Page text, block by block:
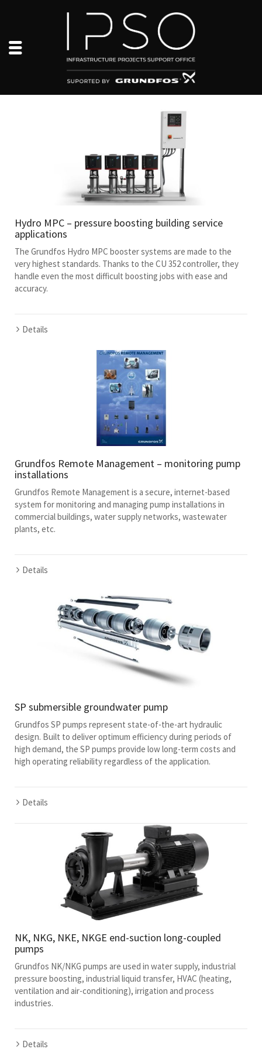
Hydro MPC – pressure boosting building service
applications
The Grundfos Hydro MPC booster systems are made to the
very highest standards. Thanks to the CU 352 controller, they
handle even the most difficult boosting jobs with ease and
accuracy.
Details
Grundfos Remote Management – monitoring pump
installations
Grundfos Remote Management is a secure, internet-based
system for monitoring and managing pump installations in
commercial buildings, water supply networks, wastewater
plants, etc.
Details
SP submersible groundwater pump
Grundfos SP pumps represent state-of-the-art hydraulic
design. Built to deliver optimum efficiency during periods of
high demand, the SP pumps provide low long-term costs and
high operating reliability regardless of the application.
Details
NK, NKG, NKE, NKGE end-suction long-coupled
pumps
Grundfos NK/NKG pumps are used in water supply, industrial
pressure boosting, industrial liquid transfer, HVAC (heating,
ventilation and air-conditioning), irrigation and process
industries.
Details